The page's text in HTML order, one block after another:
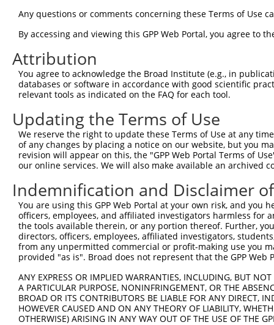
Query 297
Sbjct 297
Query 371
Sbjct 371
Query 445  DRLQALEKDKPSLRVIS  461
           |||||||||||||||||
Sbjct 445  DRLQALEKDKPSLRVIS  461
Any questions or comments concerning these Terms of Use
By accessing and viewing this GPP Web Portal, you agree to
Attribution
You agree to acknowledge the Broad Institute (e.g., in
databases or software in accordance with good scientific
relevant tools as indicated on the FAQ for each tool.
Updating the Terms of Use
We reserve the right to update these Terms of Use at any
of any changes by placing a notice on our website, but you
revision will appear on this, the "GPP Web Portal Terms of
our online services. We will also make available an archived
Indemnification and Disclaimer
You are using this GPP Web Portal at your own risk, and
officers, employees, and affiliated investigators harmless for
the tools available therein, or any portion thereof. Further,
directors, officers, employees, affiliated investigators,
from any unpermitted commercial or profit-making use you
provided "as is". Broad does not represent that the GPP
ANY EXPRESS OR IMPLIED WARRANTIES, INCLUDING, BUT
A PARTICULAR PURPOSE, NONINFRINGEMENT, OR THE
BROAD OR ITS CONTRIBUTORS BE LIABLE FOR ANY DIRECT,
HOWEVER CAUSED AND ON ANY THEORY OF LIABILITY,
OTHERWISE) ARISING IN ANY WAY OUT OF THE USE OF THE
Contact Us|Terms and Conditions|Broad Home